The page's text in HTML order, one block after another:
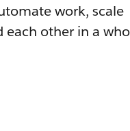
work, scale
each other in a